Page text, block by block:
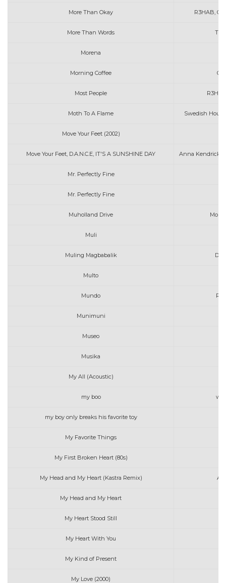
More Than Okay R3HAB,
More Than Words The
Morena
Morning Coffee
Most People
Moth To A Flame Swedish
Move Your Feet (2002)
Move Your Feet, D.A.N.C.E, IT'S A SUNSHINE DAY Anna Kendrick,
Mr. Perfectly Fine
Mr. Perfectly Fine
Muholland Drive
Muli
Muling Magbabalik
Multo
Mundo
Munimuni
Museo
Musika
My All (Acoustic)
my boo will
my boy only breaks his favorite toy
My Favorite Things
My First Broken Heart (80s)
My Head and My Heart (Kastra Remix)
My Head and My Heart
My Heart Stood Still
My Heart With You
My Kind of Present
My Love (2000)